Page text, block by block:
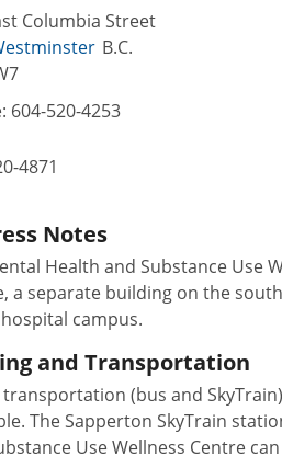
Columbia Street
B.C.
604-520-4253
4871
Notes
Health and Substance Use
a separate building on the
campus.
and Transportation
transportation (bus and SkyTrain)
The Sapperton SkyTrain
Use Wellness Centre